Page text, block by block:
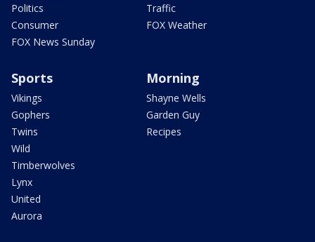
Politics
Consumer
FOX News Sunday
Traffic
FOX Weather
Sports
Vikings
Gophers
Twins
Wild
Timberwolves
Lynx
United
Aurora
Morning
Shayne Wells
Garden Guy
Recipes